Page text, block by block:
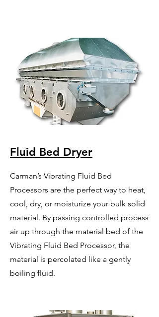
Fluid Bed Dryer
Carman’s Vibrating Fluid Bed
Processors are the perfect way to heat,
cool, dry, or moisturize your bulk solid
material. By passing controlled process
air up through the material bed of the
Vibrating Fluid Bed Processor, the
material is percolated like a gently
boiling fluid.